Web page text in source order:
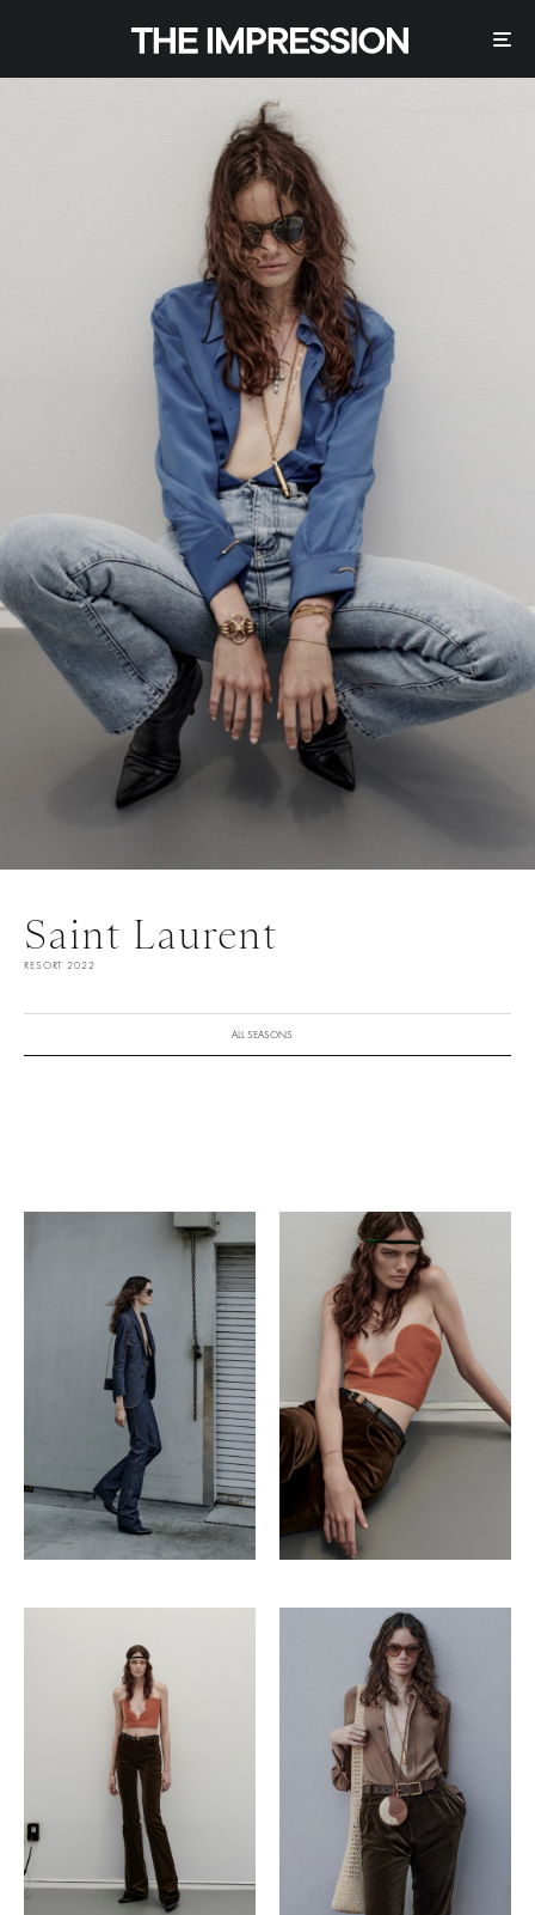
Saint Laurent
RESORT 2022
ALL SEASONS